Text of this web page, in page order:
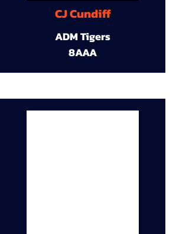
CJ Cundiff
ADM Tigers
8AAA